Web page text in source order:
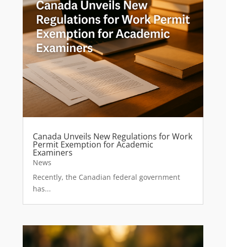
Canada Unveils New Regulations for Work
Permit Exemption for Academic
Examiners
News
Recently, the Canadian federal government
has...